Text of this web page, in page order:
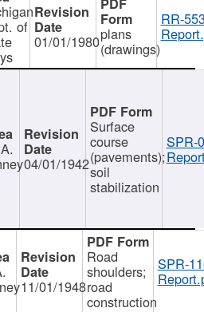
of
01/01/1980plans
(drawings)
RR-
04/01/1942
Surface
course
(pavements);
soil
stabilization
SPR-
11/01/1948
Road
shoulders;
road
construction
SPR-